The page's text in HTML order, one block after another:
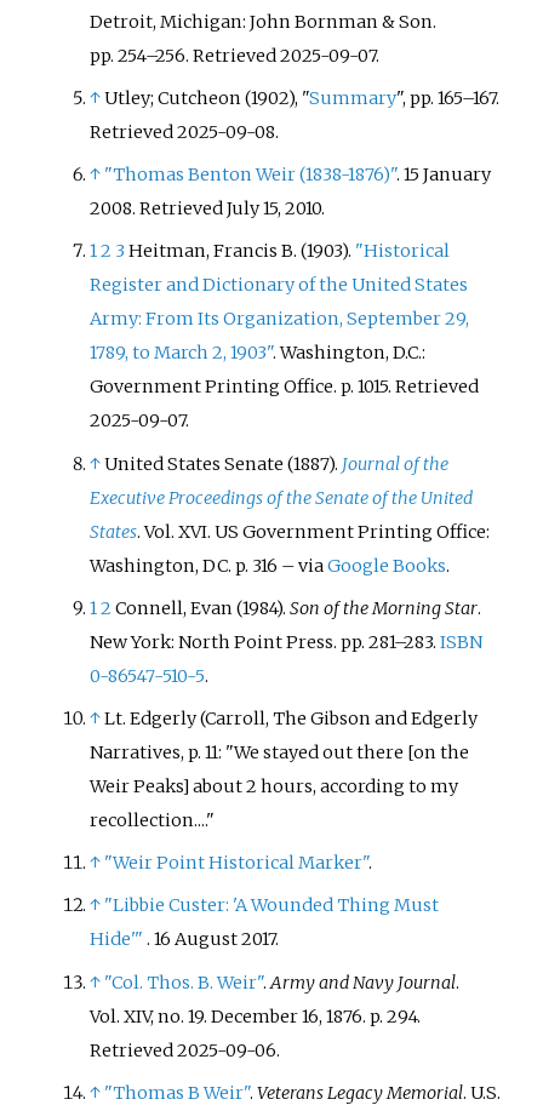
Detroit, Michigan: John Bornman & Son.
pp. 254–256. Retrieved2025-09-07.
↑Utley; Cutcheon (1902), "Summary", pp. 165–167.
Retrieved 2025-09-08.
↑ "Thomas Benton Weir (1838-1876)". 15 January
2008. RetrievedJuly 15, 2010.
12 3Heitman, Francis B. (1903). "Historical
Register and Dictionary of the United States
Army: From Its Organization, September 29,
1789, to March 2, 1903". Washington, D.C.:
Government Printing Office. p. 1015. Retrieved
2025-09-07.
↑United States Senate (1887). Journal of the
Executive Proceedings of the Senate of the United
States. Vol. XVI. US Government Printing Office:
Washington, DC. p. 316 –viaGoogle Books.
12Connell, Evan (1984).Son of the Morning Star.
New York: North Point Press. pp. 281–283.ISBN
0-86547-510-5.
↑Lt. Edgerly (Carroll, The Gibson and Edgerly
Narratives, p. 11: "We stayed out there [on the
Weir Peaks] about 2 hours, according to my
recollection...."
↑ "Weir Point Historical Marker".
↑ "Libbie Custer: 'A Wounded Thing Must
Hide'" . 16 August 2017.
↑ "Col. Thos. B. Weir".Army and Navy Journal.
Vol. XIV, no. 19. December 16, 1876. p. 294.
Retrieved2025-09-06.
↑ "Thomas B Weir".Veterans Legacy Memorial. U.S.